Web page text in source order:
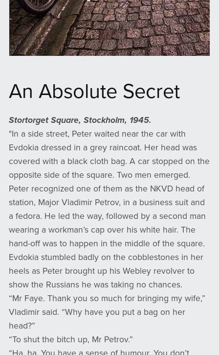
An Absolute Secret
Stortorget Square, Stockholm, 1945.
"In a side street, Peter waited near the car with
Evdokia dressed in a grey raincoat. Her head was
covered with a black cloth bag. A car stopped on the
opposite side of the square. Two men emerged.
Peter recognized one of them as the NKVD head of
station, Major Vladimir Petrov, in a business suit and
a fedora. He led the way, followed by a second man
wearing a workman’s cap over his white hair. The
hand-off was to happen in the middle of the square.
Evdokia stumbled badly on the cobblestones in her
heels as Peter brought up his Webley revolver to
show the Russians he was taking no chances.
“Mr Faye. Thank you so much for bringing my wife,”
Vladimir said. “Why have you put a bag on her
head?”
“To shut the bitch up, Mr Petrov.”